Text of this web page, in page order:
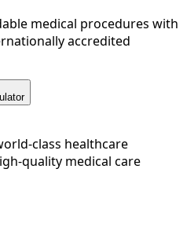
medical procedures with
accredited
class healthcare
quality medical care